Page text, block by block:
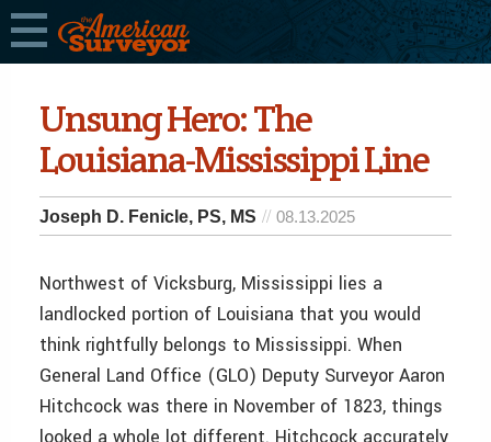
Unsung Hero: The
Louisiana-Mississippi Line
Joseph D. Fenicle, PS, MS 08.13.2025
Northwest of Vicksburg, Mississippi lies a
landlocked portion of Louisiana that you would
think rightfully belongs to Mississippi. When
General Land Office (GLO) Deputy Surveyor Aaron
Hitchcock was there in November of 1823, things